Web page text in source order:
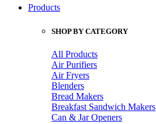
Products
SHOP BY CATEGORY
All Products
Air Purifiers
Air Fryers
Blenders
Bread Makers
Breakfast Sandwich Makers
Can & Jar Openers